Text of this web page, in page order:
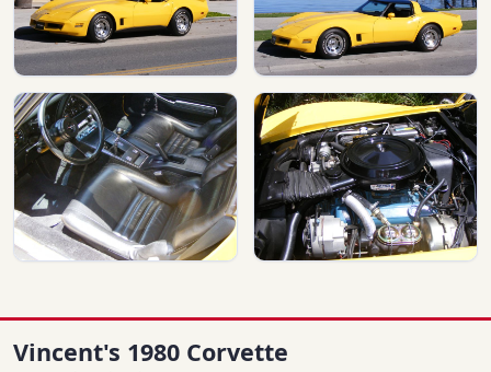
Vincent's 1980 Corvette